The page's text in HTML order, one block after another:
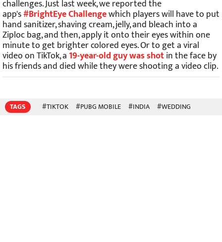
challenges. Just last week, we reported the
app's#BrightEye Challengewhich players will have to put
hand sanitizer, shaving cream, jelly, and bleach into a
Ziploc bag, and then, apply it onto their eyes within one
minute to get brighter colored eyes. Or to get a viral
video on TikTok, a 19-year-old guy was shotin the face by
his friends and died while they were shooting a video clip.
TAGS #TIKTOK #PUBG MOBILE #INDIA #WEDDING